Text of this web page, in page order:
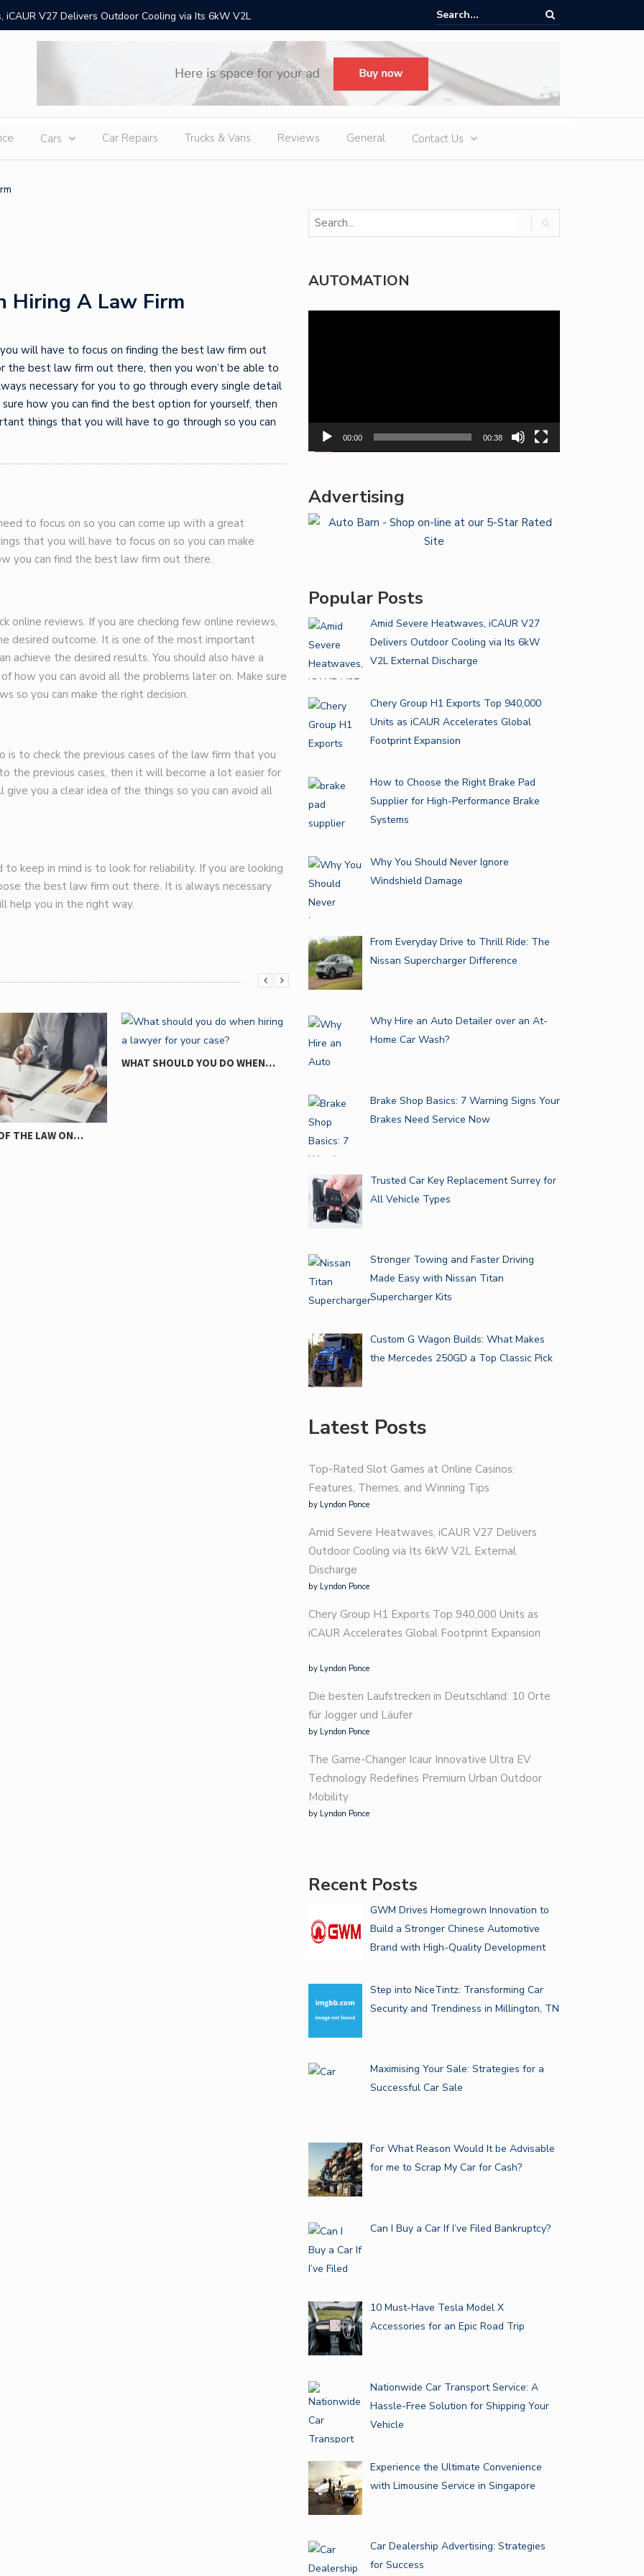
iCAUR V27 Delivers Outdoor Cooling via Its 6kW V2L
Chery Group H1 Exports Top 940,000 Units as iCAUR Accelerates Global
Expansion
Cars Car Repairs Trucks & Vans Reviews General Contact Us
Hiring A Law Firm
will have to focus on finding the best law firm out
the best law firm out there, then you won’t be able to
necessary for you to go through every single detail
how you can find the best option for yourself, then
things that you will have to go through so you can
to focus on so you can come up with a great
that you will have to focus on so you can make
you can find the best law firm out there.
reviews. If you are checking few online reviews,
desired outcome. It is one of the most important
achieve the desired results. You should also have a
how you can avoid all the problems later on. Make sure
so you can make the right decision.
to check the previous cases of the law firm that you
the previous cases, then it will become a lot easier for
you a clear idea of the things so you can avoid all
keep in mind is to look for reliability. If you are looking
the best law firm out there. It is always necessary
help you in the right way.
YOU DO WHEN…
AUTOMATION
00:00 00:38
Advertising
Popular Posts
Amid Severe Heatwaves, iCAUR V27
Delivers Outdoor Cooling via Its 6kW
V2L External Discharge
Chery Group H1 Exports Top 940,000
Units as iCAUR Accelerates Global
Footprint Expansion
How to Choose the Right Brake Pad
Supplier for High-Performance Brake
Systems
Why You Should Never Ignore
Windshield Damage
From Everyday Drive to Thrill Ride: The
Nissan Supercharger Difference
Why Hire an Auto Detailer over an At-
Home Car Wash?
Brake Shop Basics: 7 Warning Signs Your
Brakes Need Service Now
Trusted Car Key Replacement Surrey for
All Vehicle Types
Stronger Towing and Faster Driving
Made Easy with Nissan Titan
Supercharger Kits
Custom G Wagon Builds: What Makes
the Mercedes 250GD a Top Classic Pick
Latest Posts
Top-Rated Slot Games at Online Casinos:
Features, Themes, and Winning Tips
by Lyndon Ponce
Amid Severe Heatwaves, iCAUR V27 Delivers
Outdoor Cooling via Its 6kW V2L External
Discharge
by Lyndon Ponce
Chery Group H1 Exports Top 940,000 Units as
iCAUR Accelerates Global Footprint Expansion
by Lyndon Ponce
Die besten Laufstrecken in Deutschland: 10 Orte
für Jogger und Läufer
by Lyndon Ponce
The Game-Changer Icaur Innovative Ultra EV
Technology Redefines Premium Urban Outdoor
Mobility
by Lyndon Ponce
Recent Posts
GWM Drives Homegrown Innovation to
Build a Stronger Chinese Automotive
Brand with High-Quality Development
Step into NiceTintz: Transforming Car
Security and Trendiness in Millington, TN
Maximising Your Sale: Strategies for a
Successful Car Sale
For What Reason Would It be Advisable
for me to Scrap My Car for Cash?
Can I Buy a Car If I’ve Filed Bankruptcy?
10 Must-Have Tesla Model X
Accessories for an Epic Road Trip
Nationwide Car Transport Service: A
Hassle-Free Solution for Shipping Your
Vehicle
Experience the Ultimate Convenience
with Limousine Service in Singapore
Car Dealership Advertising: Strategies
for Success